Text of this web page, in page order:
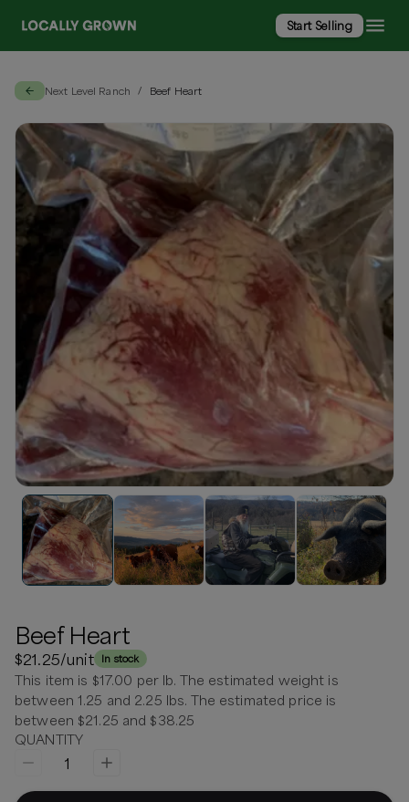
Start Selling
Next Level Ranch / Beef Heart
Beef Heart
$21.25/unit In stock
This item is $17.00 per lb. The estimated weight is
between 1.25 and 2.25 lbs. The estimated price is
between $21.25 and $38.25
QUANTITY
1